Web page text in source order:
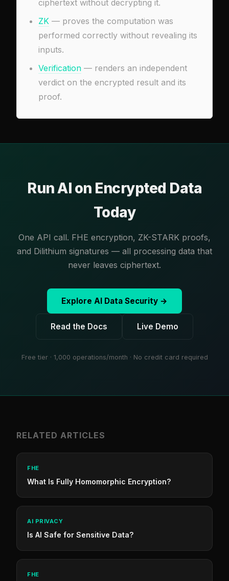
ciphertext without decrypting it.
ZK— proves the computation was
performed correctly without revealing its
inputs.
Verification— renders an independent
verdict on the encrypted result and its
proof.
Run AI on Encrypted Data
Today
One API call. FHE encryption, ZK-STARK proofs,
and Dilithium signatures — all processing data that
never leaves ciphertext.
Explore AI Data Security →
Read the Docs Live Demo
Free tier · 1,000 operations/month · No credit card required
RELATED ARTICLES
FHE
What Is Fully Homomorphic Encryption?
AI PRIVACY
Is AI Safe for Sensitive Data?
FHE